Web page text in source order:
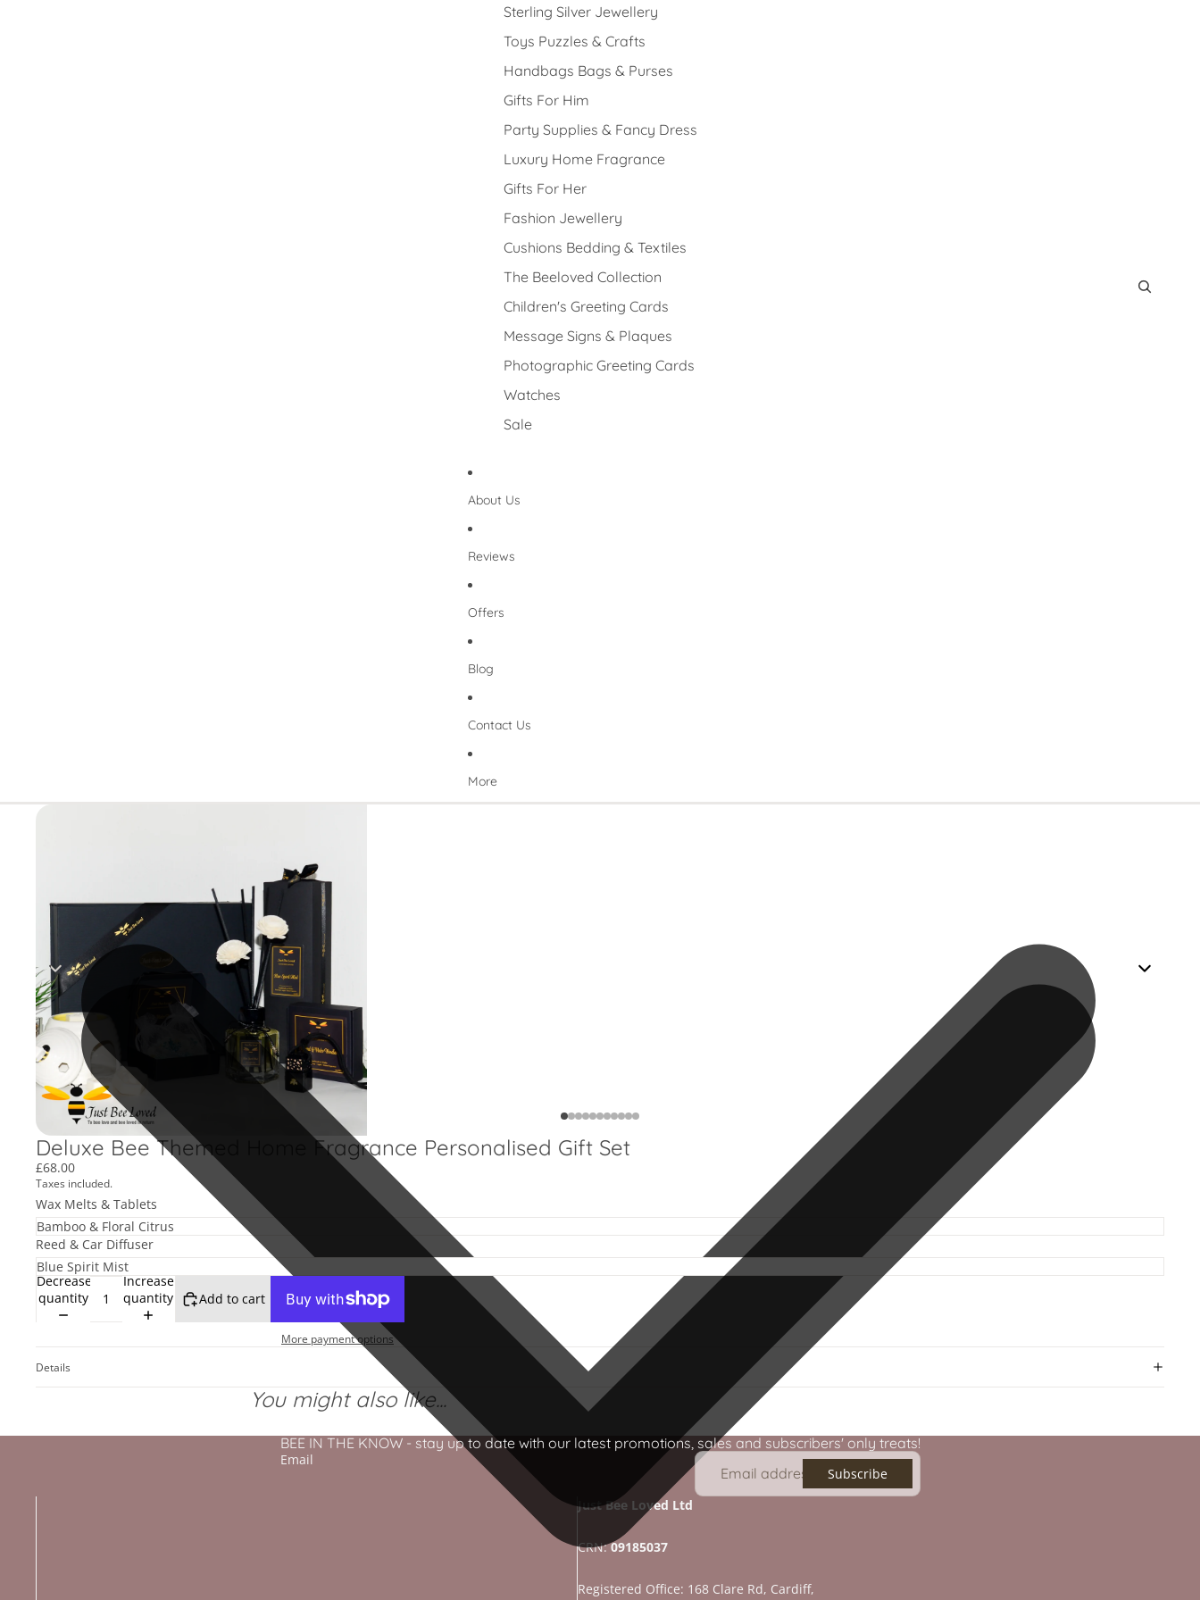
Sterling Silver Jewellery
Toys Puzzles & Crafts
Handbags Bags & Purses
Gifts For Him
Party Supplies & Fancy Dress
Luxury Home Fragrance
Gifts For Her
Fashion Jewellery
Cushions Bedding & Textiles
The Beeloved Collection
Children's Greeting Cards
Message Signs & Plaques
Photographic Greeting Cards
Watches
Sale
About Us
Reviews
Offers
Blog
Contact Us
More
Deluxe Bee Themed Home Fragrance Personalised Gift Set
£68.00
Taxes included.
Wax Melts & Tablets
Reed & Car Diffuser
Decrease
quantity
Increase
quantity
Add to cart
More payment options
Details
You might also like...
BEE IN THE KNOW - stay up to date with our latest promotions, sales and subscribers' only treats!
Email
Subscribe
Just Bee Loved Ltd
CRN:09185037
Registered Office: 168 Clare Rd, Cardiff,